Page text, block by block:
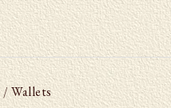
/Wallets